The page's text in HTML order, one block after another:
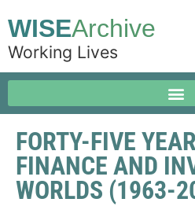
WISEArchive
Working Lives
FORTY-FIVE
FINANCE AND
WORLDS (1963-